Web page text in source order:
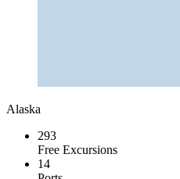
Alaska
293
Free Excursions
14